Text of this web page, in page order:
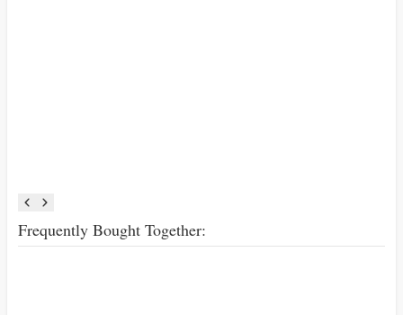
Frequently Bought Together: